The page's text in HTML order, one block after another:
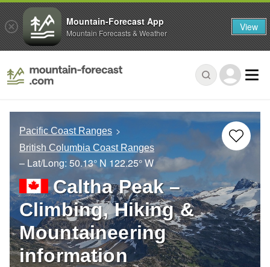
Pacific Coast Ranges
British Columbia Coast Ranges
– Lat/Long: 50.13° N 122.25° W
Caltha Peak –
Climbing, Hiking &
Mountaineering
information
Mountain-Forecast App
Mountain Forecasts & Weather View